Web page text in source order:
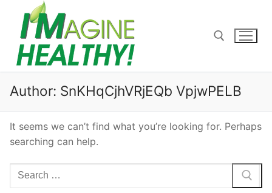
content
Search for:
Author: SnKHqCjhVRjEQb VpjwPELB
It seems we can’t find what you’re looking for. Perhaps
searching can help.
Search
for: